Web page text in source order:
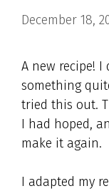
December 18,
A new recipe! I
something
tried this out.
I had hoped,
make it again.
I adapted my